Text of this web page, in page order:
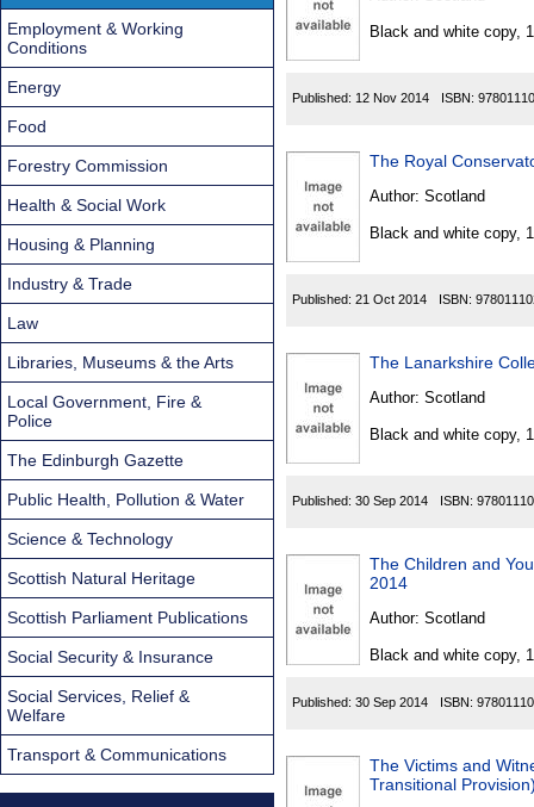
Black and white copy,
Published: 12 Nov 2014 ISBN:
The Royal
Author: Scotland
Black and white copy,
Published: 21 Oct 2014 ISBN:
The Lanarkshire
Author: Scotland
Black and white copy,
Published: 30 Sep 2014 ISBN:
The Children and
2014
Author: Scotland
Black and white copy,
Published: 30 Sep 2014 ISBN:
The Victims and
Transitional
Employment & Working
Conditions
Energy
Food
Forestry Commission
Health & Social Work
Housing & Planning
Industry & Trade
Law
Libraries, Museums & the Arts
Local Government, Fire &
Police
The Edinburgh Gazette
Public Health, Pollution & Water
Science & Technology
Scottish Natural Heritage
Scottish Parliament Publications
Social Security & Insurance
Social Services, Relief &
Welfare
Transport & Communications